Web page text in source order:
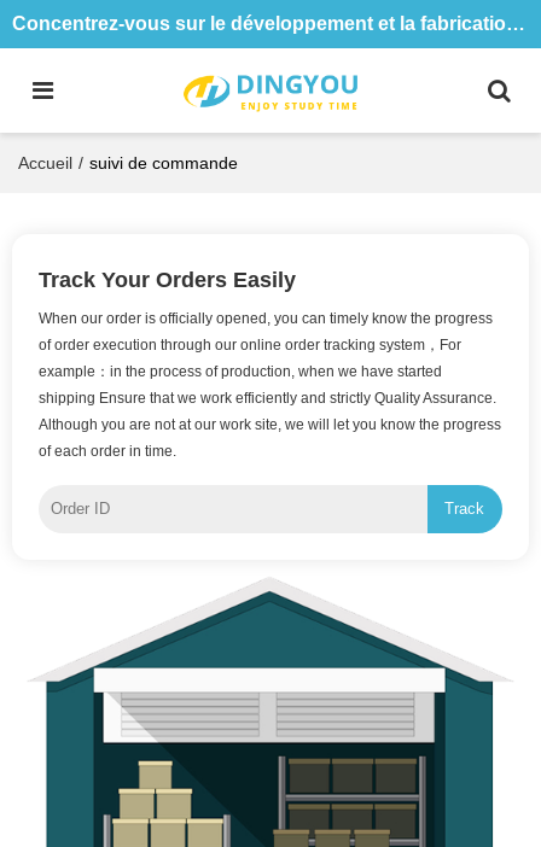
Concentrez-vous sur le développement et la fabrication de tables et de chaises de formation depuis 18 ans
Accueil / suivi de commande
Track Your Orders Easily
When our order is officially opened, you can timely know the progress
of order execution through our online order tracking system，For
example：in the process of production, when we have started
shipping Ensure that we work efficiently and strictly Quality Assurance.
Although you are not at our work site, we will let you know the progress
of each order in time.
Track